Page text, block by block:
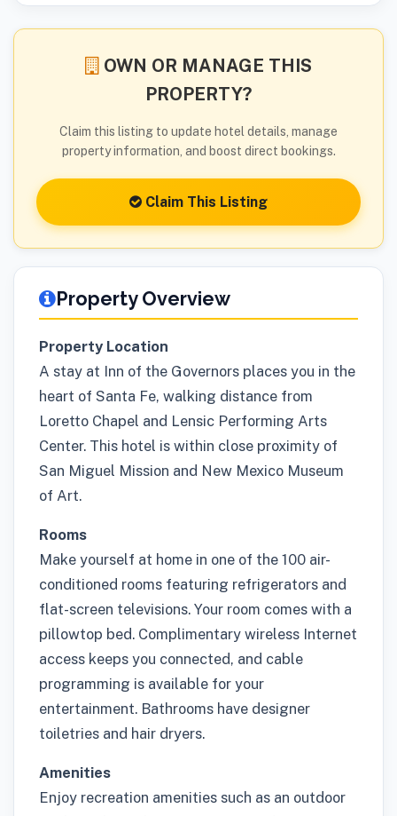
OWN OR MANAGE THIS
PROPERTY?
Claim this listing to update hotel details, manage
property information, and boost direct bookings.
Claim This Listing
Property Overview
Property Location
A stay at Inn of the Governors places you in the
heart of Santa Fe, walking distance from
Loretto Chapel and Lensic Performing Arts
Center. This hotel is within close proximity of
San Miguel Mission and New Mexico Museum
of Art.
Rooms
Make yourself at home in one of the 100 air-
conditioned rooms featuring refrigerators and
flat-screen televisions. Your room comes with a
pillowtop bed. Complimentary wireless Internet
access keeps you connected, and cable
programming is available for your
entertainment. Bathrooms have designer
toiletries and hair dryers.
Amenities
Enjoy recreation amenities such as an outdoor